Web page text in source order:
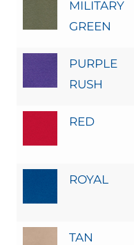
MILITARY
GREEN
PURPLE
RUSH
RED
ROYAL
TAN